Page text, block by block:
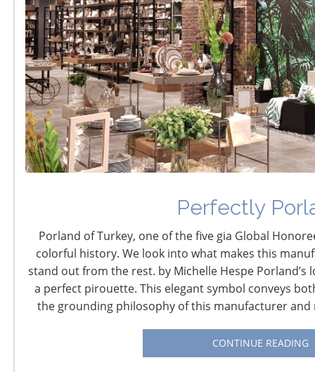
Perfectly
Porland of Turkey, one of the five gia Global
colorful history. We look into what makes this
stand out from the rest. by Michelle Hespe Porland’s
a perfect pirouette. This elegant symbol conveys
the grounding philosophy of this manufacturer
CONTINUE READING
Future Shift and
Transformation: 2017-
2037
Futurist David Houle Looks at the Big Picture:
Prepare for Massive Changes
Day two of the CHESS conference will begin with David
Houle outlining his views on global trends that are
transforming us. Houle, known as the “CEO’s futurist,”
expands beyond the insights about brand shift he